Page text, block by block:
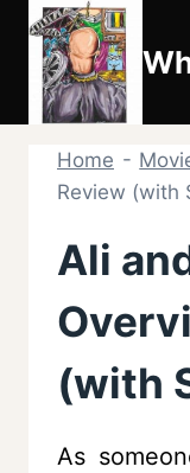
Skip
content
Home -
Review (with
Ali
(with
As